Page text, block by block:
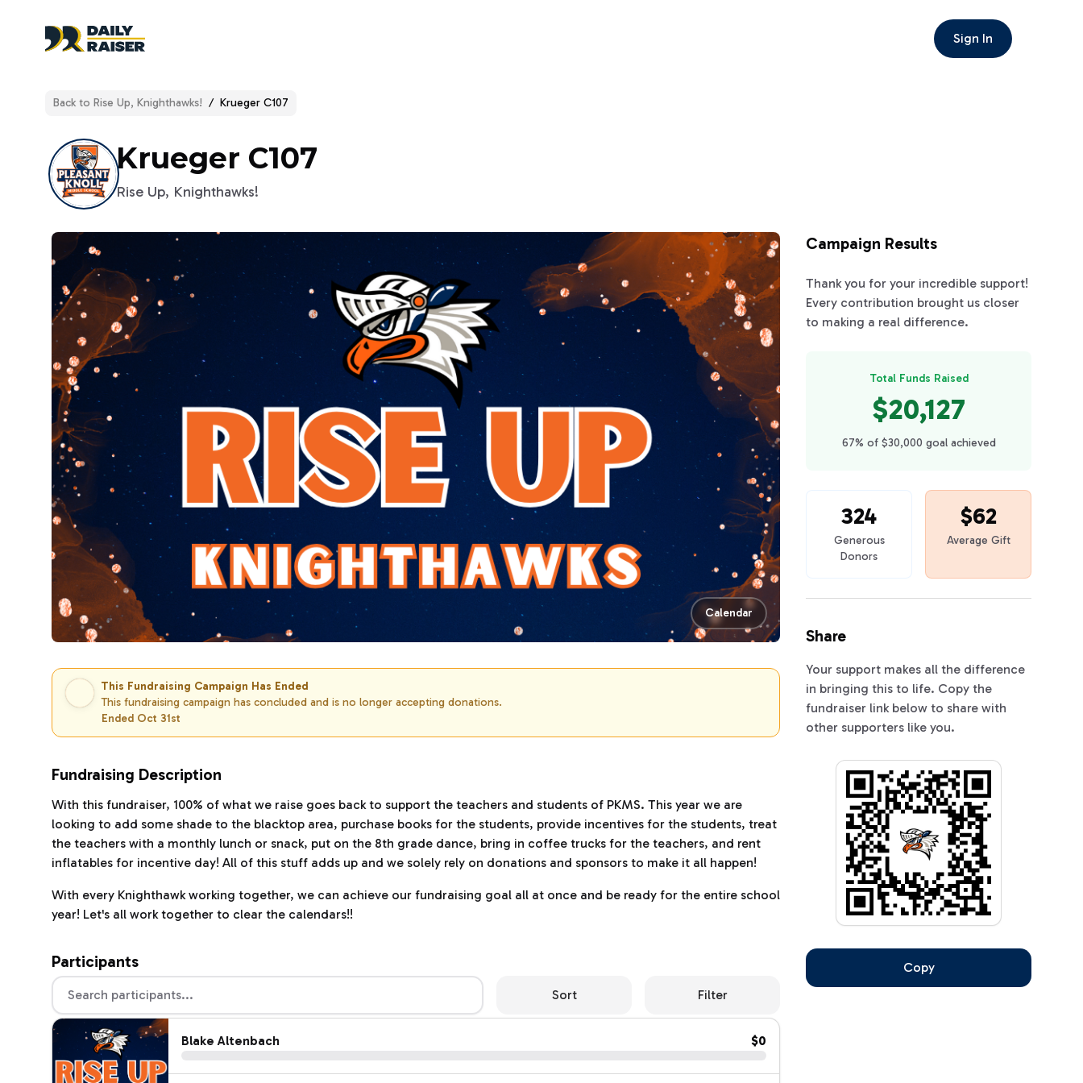
Sign In
Back to Rise Up, Knighthawks! / Krueger C107
Krueger C107
Rise Up, Knighthawks!
Calendar
This Fundraising Campaign Has Ended
This fundraising campaign has concluded and is no longer accepting donations.
Ended Oct 31st
Fundraising Description
With this fundraiser, 100% of what we raise goes back to support the teachers and students of PKMS. This year we are
looking to add some shade to the blacktop area, purchase books for the students, provide incentives for the students, treat
the teachers with a monthly lunch or snack, put on the 8th grade dance, bring in coffee trucks for the teachers, and rent
inflatables for incentive day! All of this stuff adds up and we solely rely on donations and sponsors to make it all happen!
With every Knighthawk working together, we can achieve our fundraising goal all at once and be ready for the entire school
year! Let's all work together to clear the calendars!!
Participants
Sort Filter
Blake Altenbach $0
Campaign Results
Thank you for your incredible support!
Every contribution brought us closer
to making a real difference.
Total Funds Raised
$20,127
67% of $30,000 goal achieved
324
Generous
Donors
$62
Average Gift
Share
Your support makes all the difference
in bringing this to life. Copy the
fundraiser link below to share with
other supporters like you.
Copy